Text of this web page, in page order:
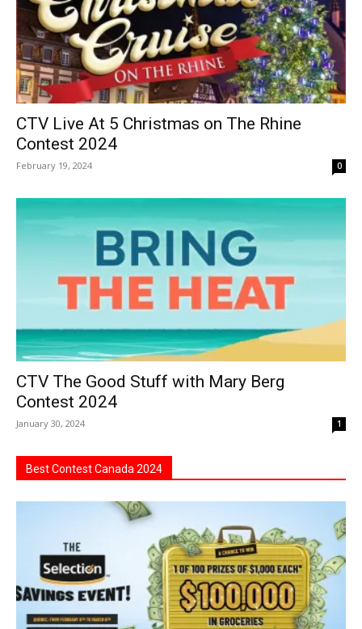
CTV Live At 5 Christmas on The Rhine
Contest 2024
February 19, 2024 0
CTV The Good Stuff with Mary Berg
Contest 2024
January 30, 2024 1
Best Contest Canada 2024